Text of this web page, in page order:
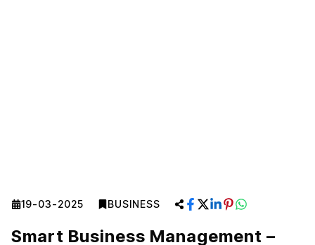
19-03-2025 BUSINESS
Smart Business Management –